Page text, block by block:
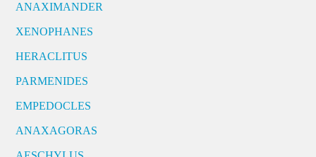
ANAXIMANDER
XENOPHANES
HERACLITUS
PARMENIDES
EMPEDOCLES
ANAXAGORAS